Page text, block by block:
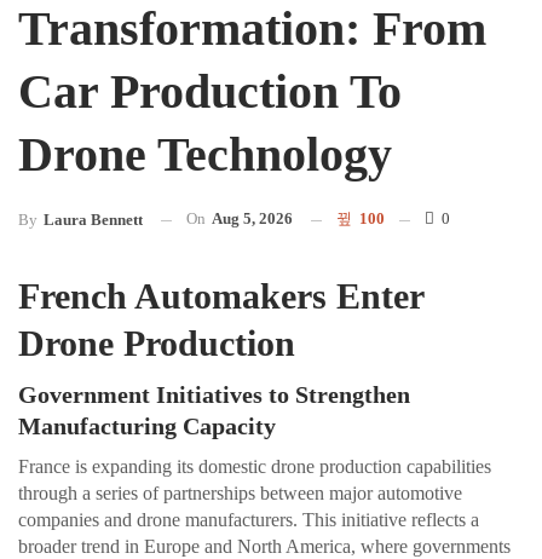
Transformation: From
Car Production To
Drone Technology
By Laura Bennett On Aug 5, 2026 100 0
French Automakers Enter
Drone Production
Government Initiatives to Strengthen
Manufacturing Capacity
France is expanding its domestic drone production capabilities
through a series of partnerships between major automotive
companies and drone manufacturers. This initiative reflects a
broader trend in Europe and North America, where governments